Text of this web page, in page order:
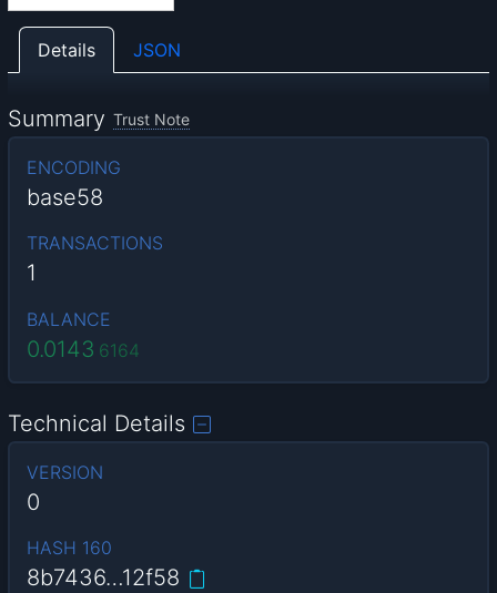
Details JSON
Summary Trust Note
ENCODING
base58
TRANSACTIONS
1
BALANCE
0.0143 6164
Technical Details
VERSION
0
HASH 160
8b7436…12f58